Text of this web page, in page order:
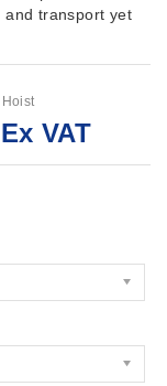
and transport yet
VAT